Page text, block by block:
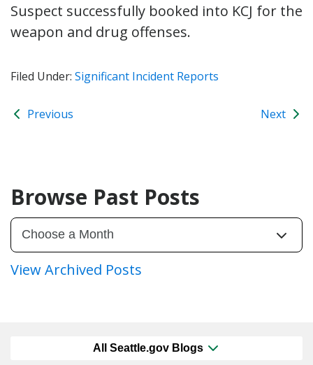
Suspect successfully booked into KCJ for the
weapon and drug offenses.
Filed Under: Significant Incident Reports
Previous Next
Browse Past Posts
View Archived Posts
All Seattle.gov Blogs